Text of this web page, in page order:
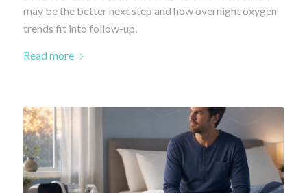
may be the better next step and how overnight oxygen
trends fit into follow-up.
Read more